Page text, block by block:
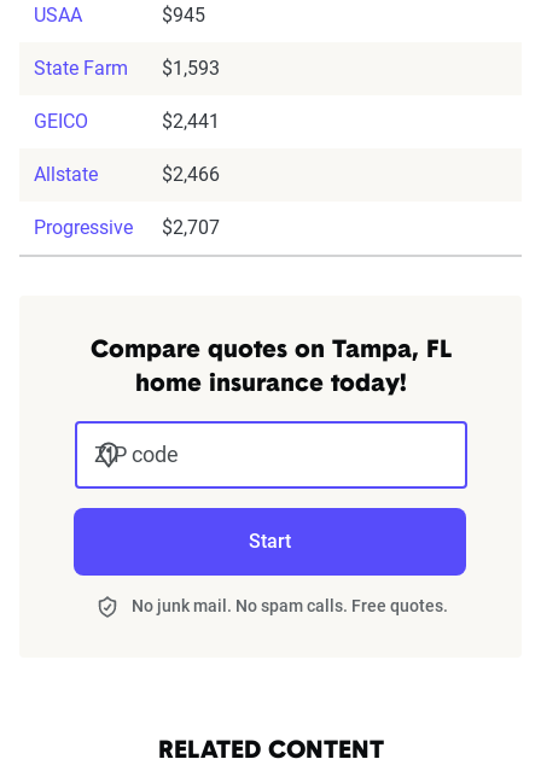
USAA $945
State Farm $1,593
GEICO $2,441
Allstate $2,466
Progressive $2,707
Compare quotes on Tampa, FL
home insurance today!
ZIP code
Start
No junk mail. No spam calls. Free quotes.
RELATED CONTENT